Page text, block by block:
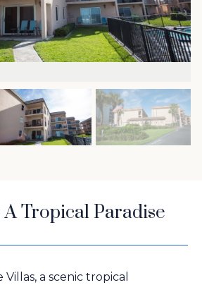
Tropical Paradise
a scenic tropical